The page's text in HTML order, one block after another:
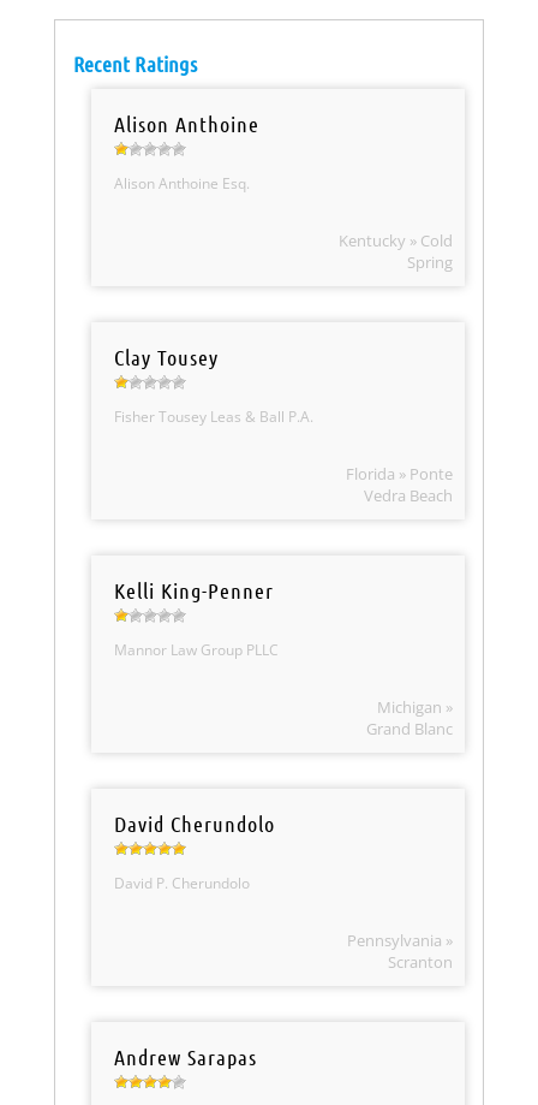
Recent Ratings
Alison Anthoine
Alison Anthoine Esq.
Kentucky » Cold
Spring
Clay Tousey
Fisher Tousey Leas & Ball P.A.
Florida » Ponte
Vedra Beach
Kelli King-Penner
Mannor Law Group PLLC
Michigan »
Grand Blanc
David Cherundolo
David P. Cherundolo
Pennsylvania »
Scranton
Andrew Sarapas